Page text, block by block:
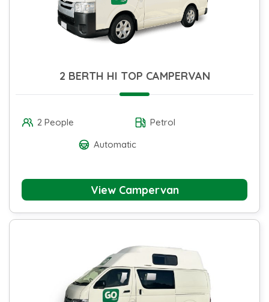
2 BERTH HI TOP CAMPERVAN
2 People
Petrol
Automatic
View Campervan